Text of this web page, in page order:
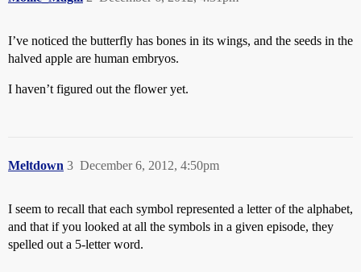
I’ve noticed the butterfly has bones in its wings, and the seeds in the
halved apple are human embryos.
I haven’t figured out the flower yet.
Meltdown December 6, 2012, 4:50pm
3
I seem to recall that each symbol represented a letter of the alphabet,
and that if you looked at all the symbols in a given episode, they
spelled out a 5-letter word.